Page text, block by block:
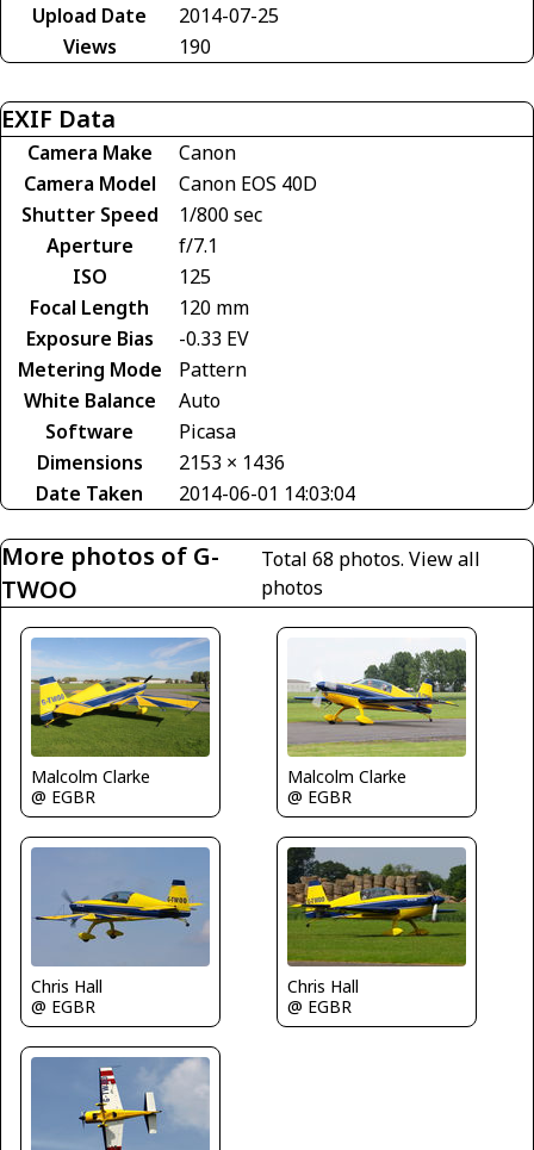
Upload Date
2014-07-25
Views
190
EXIF Data
Camera Make
Canon
Camera Model
Canon EOS 40D
Shutter Speed
1/800 sec
Aperture
f/7.1
ISO
125
Focal Length
120 mm
Exposure Bias
-0.33 EV
Metering Mode
Pattern
White Balance
Auto
Software
Picasa
Dimensions
2153 × 1436
Date Taken
2014-06-01 14:03:04
More photos of G-
TWOO
Total 68 photos. View all
photos
Malcolm Clarke
@ EGBR
Malcolm Clarke
@ EGBR
Chris Hall
@ EGBR
Chris Hall
@ EGBR